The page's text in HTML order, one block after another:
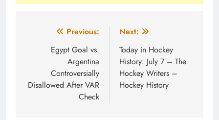
navigation
Previous:
Egypt Goal vs.
Argentina
Controversially
Disallowed After VAR
Check
Next:
Today in Hockey
History: July 7 – The
Hockey Writers –
Hockey History